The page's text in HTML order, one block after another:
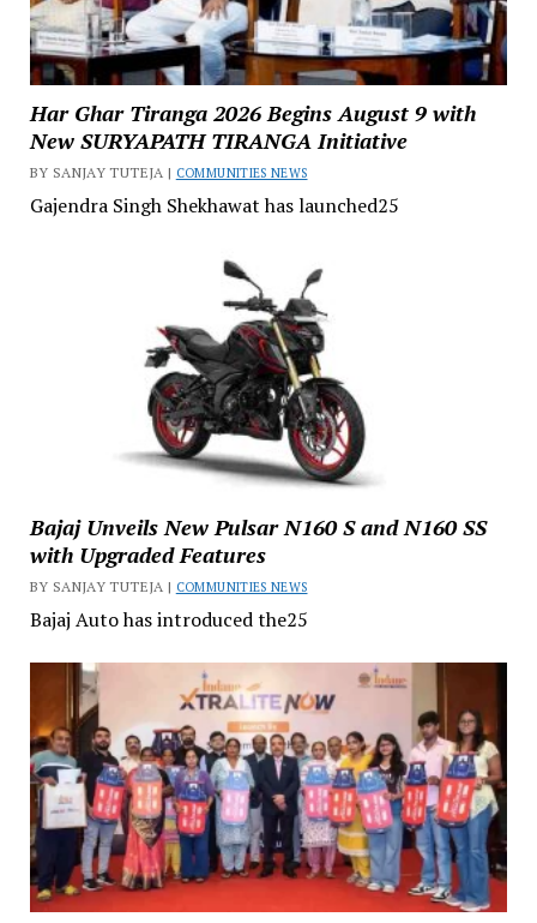
Har Ghar Tiranga 2026 Begins August 9 with
New SURYAPATH TIRANGA Initiative
BY SANJAY TUTEJA | COMMUNITIES NEWS
Gajendra Singh Shekhawat has launched25
Bajaj Unveils New Pulsar N160 S and N160 SS
with Upgraded Features
BY SANJAY TUTEJA | COMMUNITIES NEWS
Bajaj Auto has introduced the25